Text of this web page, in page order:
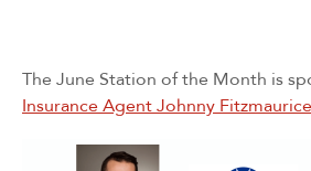
The June Station of the Month is
Insurance Agent Johnny Fitzmaurice
By submitting this form, you are consenting to
from: San Diego Fire-Rescue Foundation, 9325
your consent to receive emails at any time by
link, found at the bottom of every email.